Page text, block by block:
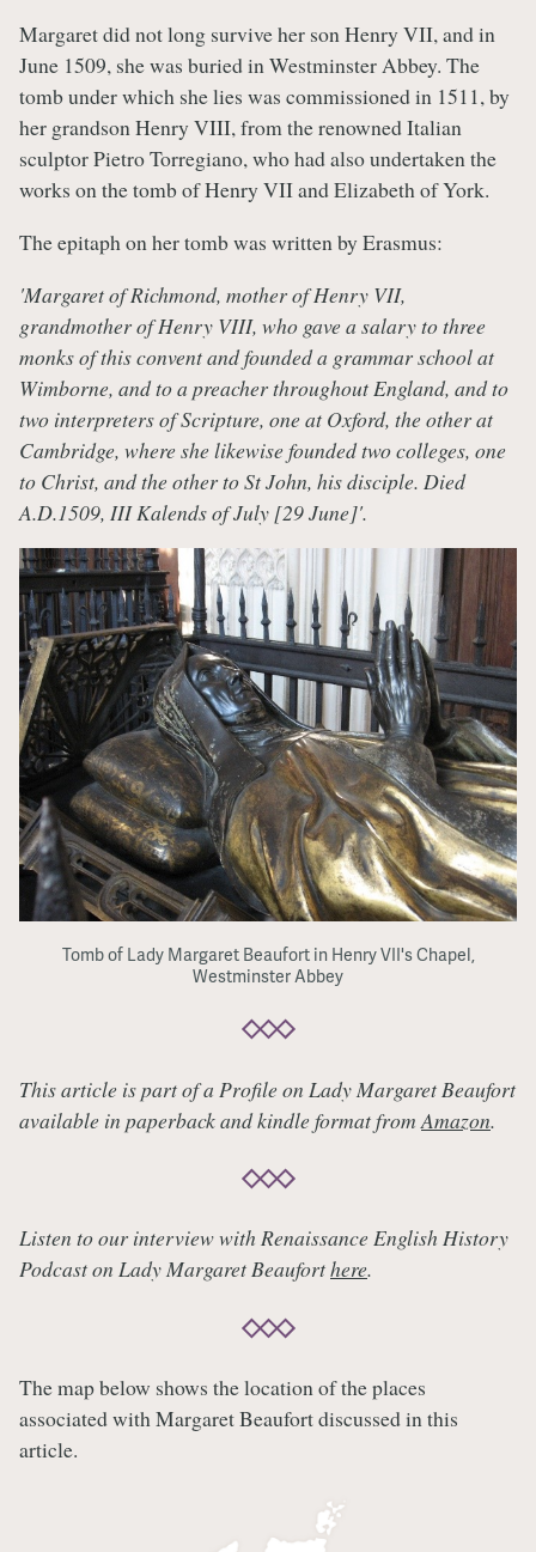
Margaret did not long survive her son Henry VII, and in
June 1509, she was buried in Westminster Abbey. The
tomb under which she lies was commissioned in 1511, by
her grandson Henry VIII, from the renowned Italian
sculptor Pietro Torregiano, who had also undertaken the
works on the tomb of Henry VII and Elizabeth of York.
The epitaph on her tomb was written by Erasmus:
'Margaret of Richmond, mother of Henry VII,
grandmother of Henry VIII, who gave a salary to three
monks of this convent and founded a grammar school at
Wimborne, and to a preacher throughout England, and to
two interpreters of Scripture, one at Oxford, the other at
Cambridge, where she likewise founded two colleges, one
to Christ, and the other to St John, his disciple. Died
A.D.1509, III Kalends of July [29 June]'.
Tomb of Lady Margaret Beaufort in Henry VII's Chapel,
Westminster Abbey
This article is part of a Profile on Lady Margaret Beaufort
available in paperback and kindle format from Amazon.
Listen to our interview with Renaissance English History
Podcast on Lady Margaret Beauforthere.
The map below shows the location of the places
associated with Margaret Beaufort discussed in this
article.